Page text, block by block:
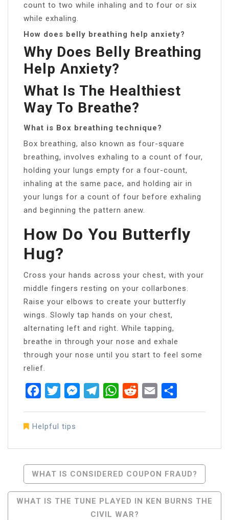
count to two while inhaling and to four or six
while exhaling.
How does belly breathing help anxiety?
Why Does Belly Breathing
Help Anxiety?
What Is The Healthiest
Way To Breathe?
What is Box breathing technique?
Box breathing, also known as four-square
breathing, involves exhaling to a count of four,
holding your lungs empty for a four-count,
inhaling at the same pace, and holding air in
your lungs for a count of four before exhaling
and beginning the pattern anew.
How Do You Butterfly
Hug?
Cross your hands across your chest, with your
middle fingers resting on your collarbones.
Raise your elbows to create your butterfly
wings. Slowly tap hands on your chest,
alternating left and right. While tapping,
breathe in through your nose and exhale
through your nose until you start to feel some
relief.
FacebookTwitterMessenger
TelegramWhatsApp
RedditEmail
Helpful tips
Post
Navigation
WHAT IS CONSIDERED COUPON FRAUD?
WHAT IS THE TUNE PLAYED IN KEN BURNS THE
CIVIL WAR?